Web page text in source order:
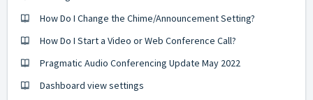
How Do I Change the Chime/Announcement Setting?
How Do I Start a Video or Web Conference Call?
Pragmatic Audio Conferencing Update May 2022
Dashboard view settings